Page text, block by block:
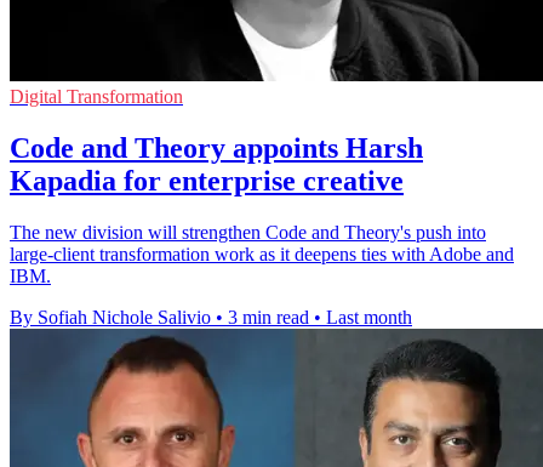
Digital Transformation
Code and Theory appoints Harsh
Kapadia for enterprise creative
The new division will strengthen Code and Theory's push into
large-client transformation work as it deepens ties with Adobe and
IBM.
By Sofiah Nichole Salivio • 3 min read • Last month